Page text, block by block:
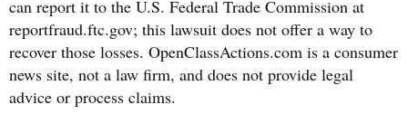
can report it to the U.S. Federal Trade Commission at
reportfraud.ftc.gov; this lawsuit does not offer a way to
recover those losses. OpenClassActions.com is a consumer
news site, not a law firm, and does not provide legal
advice or process claims.